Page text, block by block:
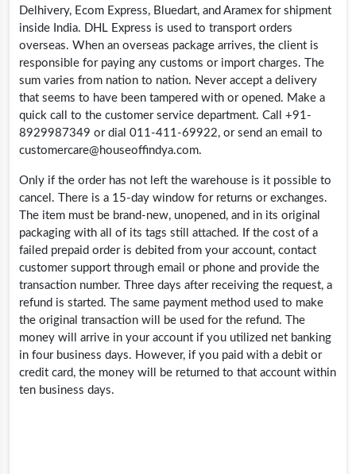
Delhivery, Ecom Express, Bluedart, and Aramex for shipment
inside India. DHL Express is used to transport orders
overseas. When an overseas package arrives, the client is
responsible for paying any customs or import charges. The
sum varies from nation to nation. Never accept a delivery
that seems to have been tampered with or opened. Make a
quick call to the customer service department. Call +91-
8929987349 or dial 011-411-69922, or send an email to
customercare@ houseoffindya.com.
Only if the order has not left the warehouse is it possible to
cancel. There is a 15-day window for returns or exchanges.
The item must be brand-new, unopened, and in its original
packaging with all of its tags still attached. If the cost of a
failed prepaid order is debited from your account, contact
customer support through email or phone and provide the
transaction number. Three days after receiving the request, a
refund is started. The same payment method used to make
the original transaction will be used for the refund. The
money will arrive in your account if you utilized net banking
in four business days. However, if you paid with a debit or
credit card, the money will be returned to that account within
ten business days.